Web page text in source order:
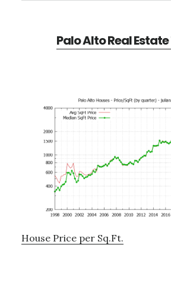
Palo Alto Real
House Price per Sq.Ft.